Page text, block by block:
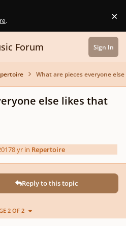
. ×
Forum Sign In
What are pieces everyone
else likes that
8 yr in Repertoire
Reply to this topic
2 OF 2